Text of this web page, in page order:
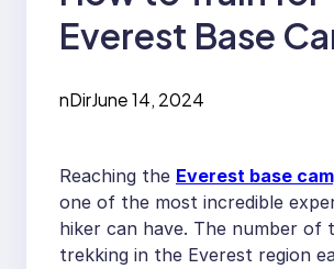
Everest Base
nDirJune 14, 2024
Reaching the Everest base
one of the most incredible
hiker can have. The number of
trekking in the Everest region